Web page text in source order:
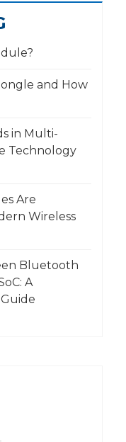
and How
in Multi-
Technology
Are
Wireless
Bluetooth
A